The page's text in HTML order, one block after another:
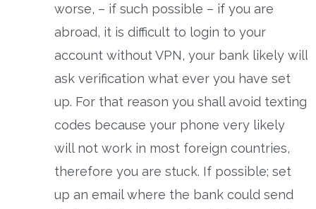
worse, – if such possible – if you are
abroad, it is difficult to login to your
account without VPN, your bank likely will
ask verification what ever you have set
up. For that reason you shall avoid texting
codes because your phone very likely
will not work in most foreign countries,
therefore you are stuck. If possible; set
up an email where the bank could send